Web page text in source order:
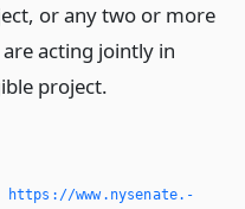
or any two or more
acting jointly in
project.
https://www.­nysenate.­